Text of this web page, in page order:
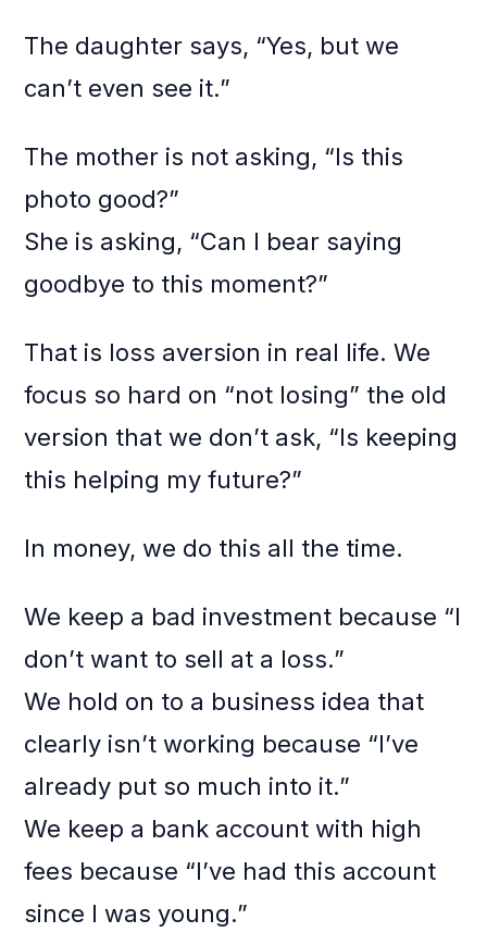
The daughter says, “Yes, but we
can’t even see it.”
The mother is not asking, “Is this
photo good?”
She is asking, “Can I bear saying
goodbye to this moment?”
That is loss aversion in real life. We
focus so hard on “not losing” the old
version that we don’t ask, “Is keeping
this helping my future?”
In money, we do this all the time.
We keep a bad investment because “I
don’t want to sell at a loss.”
We hold on to a business idea that
clearly isn’t working because “I’ve
already put so much into it.”
We keep a bank account with high
fees because “I’ve had this account
since I was young.”